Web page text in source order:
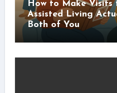
How to Make Visits
Assisted Living
Both of You